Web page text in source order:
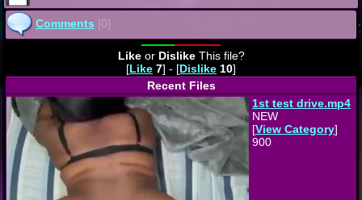
Comments [0]
Likeor DislikeThis file?
[Like 7] - [Dislike 10]
Recent Files
1st test drive.mp4
NEW
[View Category]
900